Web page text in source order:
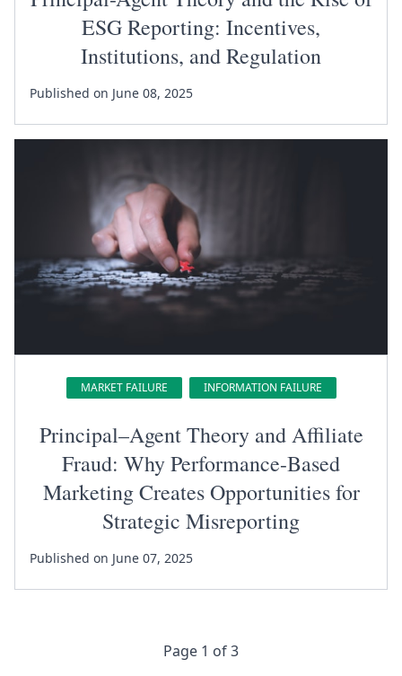
ESG Reporting: Incentives,
Institutions, and Regulation
Published on June 08, 2025
MARKET FAILURE INFORMATION FAILURE
Principal–Agent Theory and Affiliate
Fraud: Why Performance-Based
Marketing Creates Opportunities for
Strategic Misreporting
Published on June 07, 2025
Page 1 of 3